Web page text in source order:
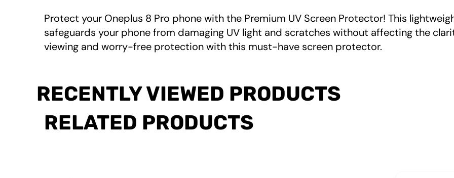
Protect your Oneplus 8 Pro phone with the Premium UV Screen Protector! This
safeguards your phone from damaging UV light and scratches without affecting the
viewing and worry-free protection with this must-have screen protector.
RECENTLY VIEWED PRODUCTS
RELATED PRODUCTS